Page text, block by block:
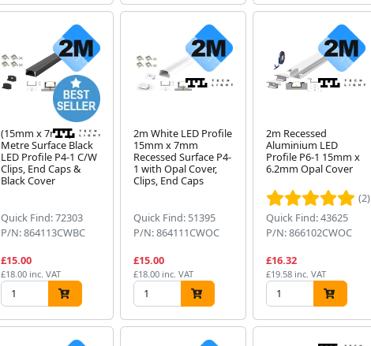
(15mm x 7mm) 2
Metre Surface Black
LED Profile P4-1 C/W
Clips, End Caps &
Black Cover
Quick Find: 72303
P/N: 864113CWBC
£15.00
£18.00 inc. VAT
2m White LED Profile
15mm x 7mm
Recessed Surface P4-
1 with Opal Cover,
Clips, End Caps
Quick Find: 51395
P/N: 864111CWOC
£15.00
£18.00 inc. VAT
2m Recessed
Aluminium LED
Profile P6-1 15mm x
6.2mm Opal Cover
(2)
Quick Find: 43625
P/N: 866102CWOC
£16.32
£19.58 inc. VAT